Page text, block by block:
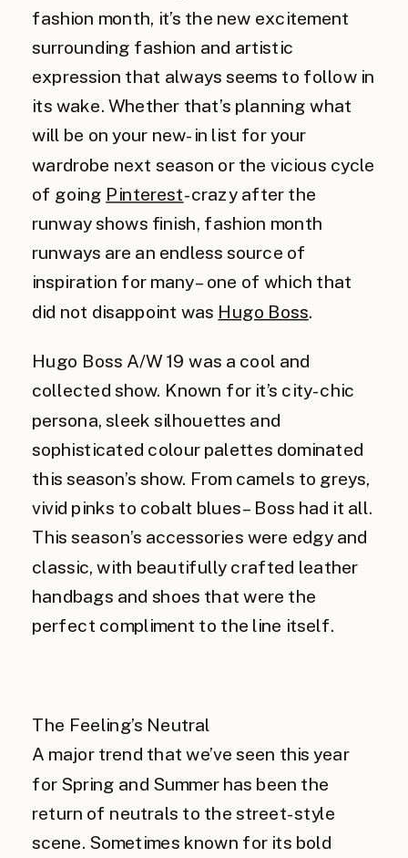
fashion month, it’s the new excitement
surrounding fashion and artistic
expression that always seems to follow in
its wake. Whether that’s planning what
will be on your new-in list for your
wardrobe next season or the vicious cycle
of going Pinterest-crazy after the
runway shows finish, fashion month
runways are an endless source of
inspiration for many – one of which that
did not disappoint was Hugo Boss.
Hugo Boss A/W 19 was a cool and
collected show. Known for it’s city-chic
persona, sleek silhouettes and
sophisticated colour palettes dominated
this season’s show. From camels to greys,
vivid pinks to cobalt blues – Boss had it all.
This season’s accessories were edgy and
classic, with beautifully crafted leather
handbags and shoes that were the
perfect compliment to the line itself.
The Feeling’s Neutral
A major trend that we’ve seen this year
for Spring and Summer has been the
return of neutrals to the street-style
scene. Sometimes known for its bold